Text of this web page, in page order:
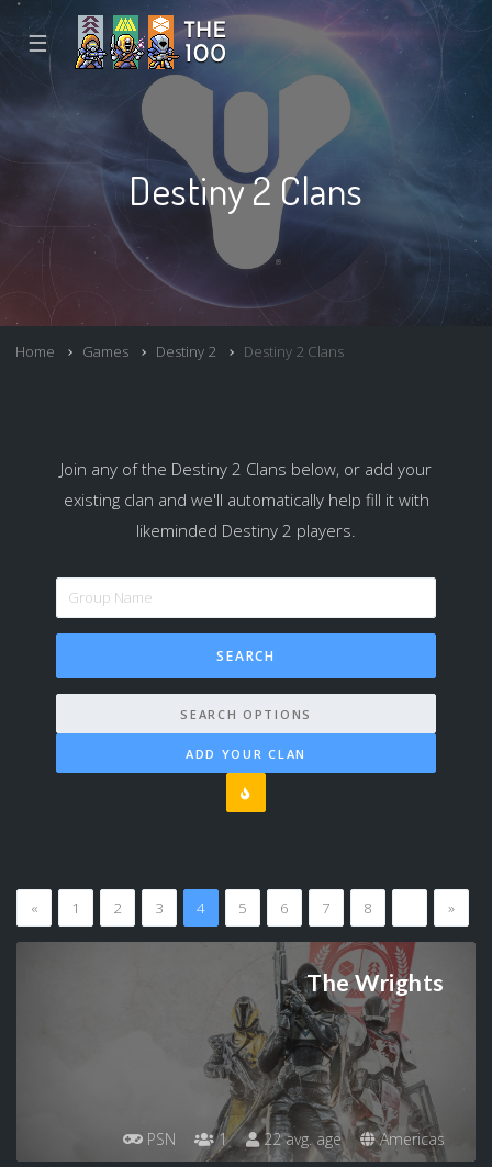
☰
Destiny 2 Clans
Home Games Destiny 2 Destiny 2 Clans
Join any of the Destiny 2 Clans below, or add your
existing clan and we'll automatically help fill it with
likeminded Destiny 2 players.
SEARCH OPTIONS
ADD YOUR CLAN
« 1 2 3 4 5 6 7 8 »
The Wrights
PSN 1 22 avg. age Americas